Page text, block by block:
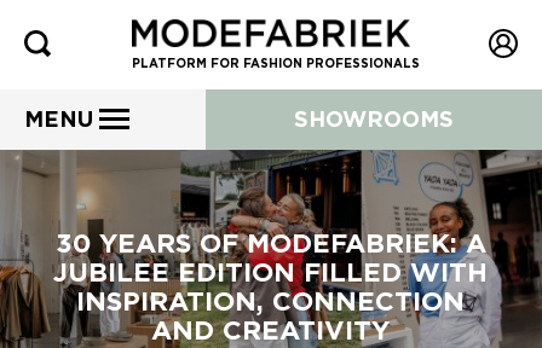
PLATFORM FOR FASHION PROFESSIONALS
MENU SHOWROOMS
30 YEARS OF MODEFABRIEK: A
JUBILEE EDITION FILLED WITH
INSPIRATION, CONNECTION
AND CREATIVITY